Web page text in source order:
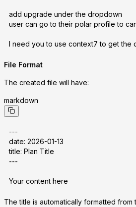
add upgrade under the dropdown
user can go to their polar profile to
I need you to use context7 to get the
File Format
The created file will have:
markdown
---
date: 2026-01-13
title: Plan Title
---
Your content here
The title is automatically formatted from